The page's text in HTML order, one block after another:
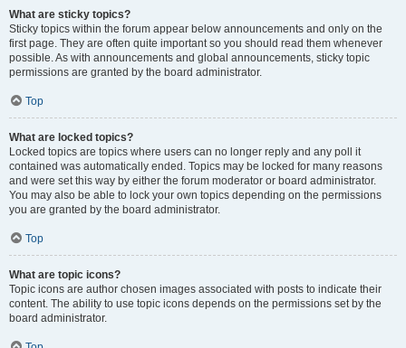
What are sticky topics?
Sticky topics within the forum appear below announcements and only on the
first page. They are often quite important so you should read them whenever
possible. As with announcements and global announcements, sticky topic
permissions are granted by the board administrator.
Top
What are locked topics?
Locked topics are topics where users can no longer reply and any poll it
contained was automatically ended. Topics may be locked for many reasons
and were set this way by either the forum moderator or board administrator.
You may also be able to lock your own topics depending on the permissions
you are granted by the board administrator.
Top
What are topic icons?
Topic icons are author chosen images associated with posts to indicate their
content. The ability to use topic icons depends on the permissions set by the
board administrator.